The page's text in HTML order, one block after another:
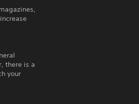
there is a
your